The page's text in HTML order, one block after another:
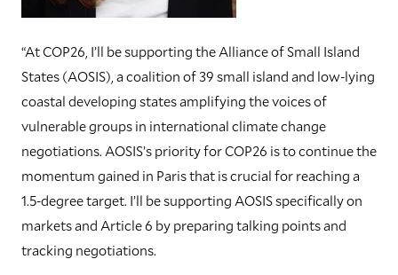
“At COP26, I’ll be supporting the Alliance of Small Island
States (AOSIS), a coalition of 39 small island and low-lying
coastal developing states amplifying the voices of
vulnerable groups in international climate change
negotiations. AOSIS’s priority for COP26 is to continue the
momentum gained in Paris that is crucial for reaching a
1.5-degree target. I’ll be supporting AOSIS specifically on
markets and Article 6 by preparing talking points and
tracking negotiations.